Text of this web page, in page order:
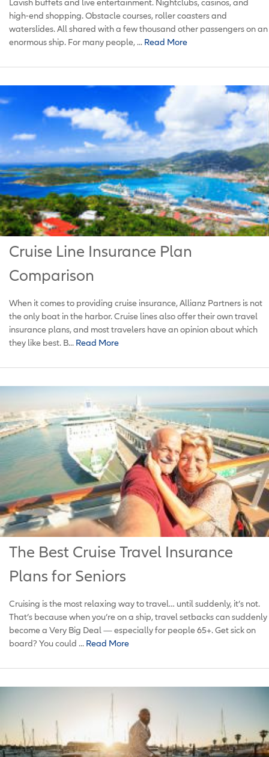
high-end shopping. Obstacle courses, roller coasters and
waterslides. All shared with a few thousand other passengers on an
enormous ship. For many people, ... Read More
Cruise Line Insurance Plan
Comparison
When it comes to providing cruise insurance, Allianz Partners is not
the only boat in the harbor. Cruise lines also offer their own travel
insurance plans, and most travelers have an opinion about which
they like best. B... Read More
The Best Cruise Travel Insurance
Plans for Seniors
Cruising is the most relaxing way to travel… until suddenly, it’s not.
That’s because when you’re on a ship, travel setbacks can suddenly
become a Very Big Deal — especially for people 65+. Get sick on
board? You could ... Read More